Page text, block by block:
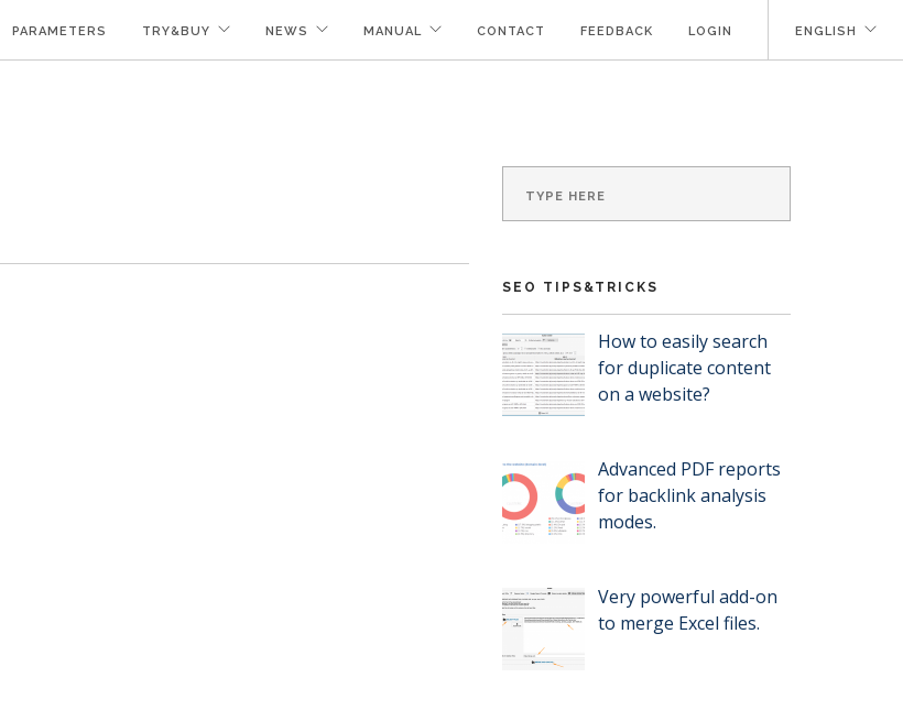
PARAMETERS TRY&BUY NEWS MANUAL CONTACT FEEDBACK LOGIN ENGLISH
SEO TIPS&TRICKS
How to easily search
for duplicate content
on a website?
Advanced PDF reports
for backlink analysis
modes.
Very powerful add-on
to merge Excel files.